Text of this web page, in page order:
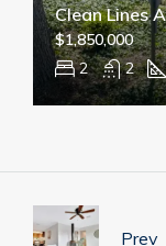
Clean Lines
2 2
$1,850,000
Prev